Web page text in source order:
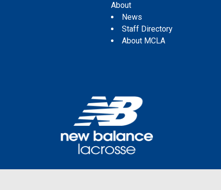
About
News
Staff Directory
About MCLA